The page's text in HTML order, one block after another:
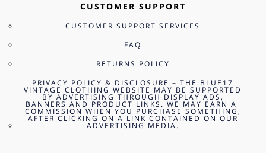
CUSTOMER SUPPORT
CUSTOMER SUPPORT SERVICES
FAQ
RETURNS POLICY
PRIVACY POLICY & DISCLOSURE – THE BLUE17
VINTAGE CLOTHING WEBSITE MAY BE SUPPORTED
BY ADVERTISING THROUGH DISPLAY ADS,
BANNERS AND PRODUCT LINKS. WE MAY EARN A
COMMISSION WHEN YOU PURCHASE SOMETHING,
AFTER CLICKING ON A LINK CONTAINED ON OUR
ADVERTISING MEDIA.